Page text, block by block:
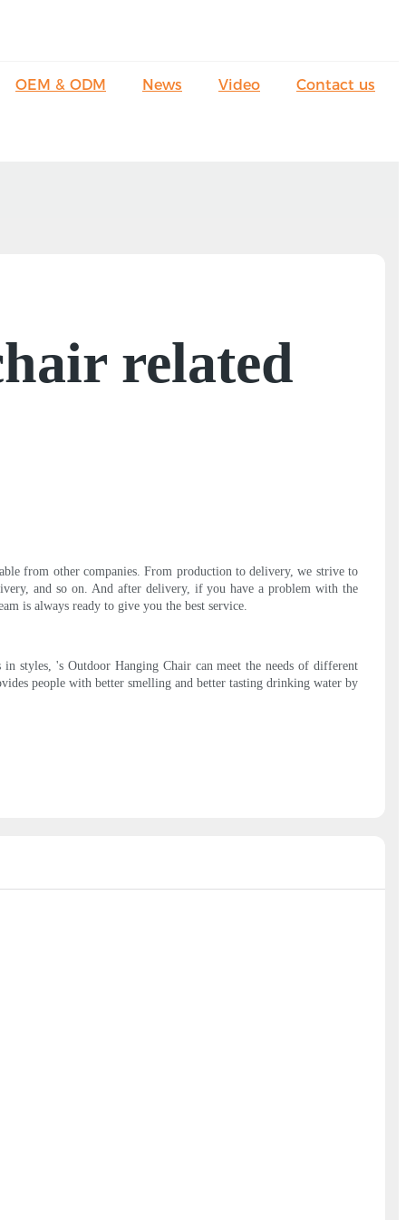
OEM & ODM News Video Contact us
related
from other companies. From production to delivery, we strive to
and so on. And after delivery, if you have a problem with the
is always ready to give you the best service.
styles, 's Outdoor Hanging Chair can meet the needs of different
people with better smelling and better tasting drinking water by